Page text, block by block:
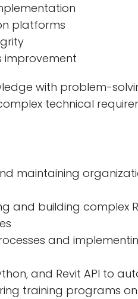
platforms
improvement
with problem-
technical
maintaining
and building
and
and Revit API to
training programs